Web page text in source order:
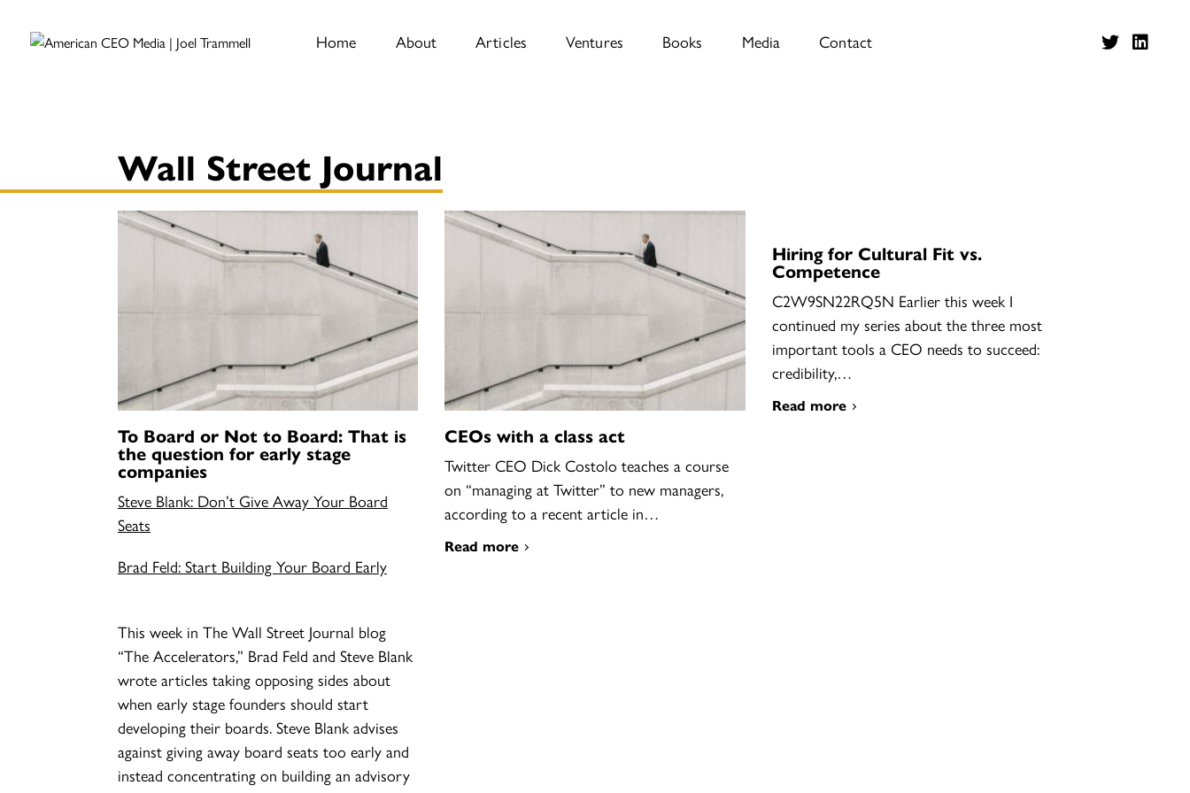
Home About Articles Ventures Books Media Contact
Wall Street Journal
To Board or Not to Board: That is
the question for early stage
companies
Steve Blank: Don’t Give Away Your Board
Seats
Brad Feld: Start Building Your Board Early
This week in The Wall Street Journal blog
“The Accelerators,” Brad Feld and Steve Blank
wrote articles taking opposing sides about
when early stage founders should start
developing their boards. Steve Blank advises
against giving away board seats too early and
instead concentrating on building an advisory
CEOs with a class act
Twitter CEO Dick Costolo teaches a course
on “managing at Twitter” to new managers,
according to a recent article in…
Read more
Hiring for Cultural Fit vs.
Competence
C2W9SN22RQ5N Earlier this week I
continued my series about the three most
important tools a CEO needs to succeed:
credibility,…
Read more